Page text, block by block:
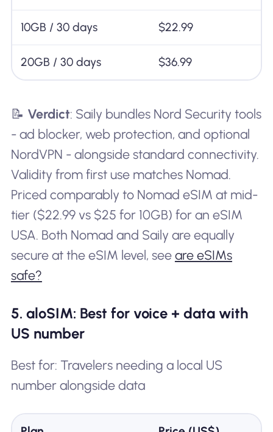
10GB / 30 days $22.99
20GB / 30 days $36.99
📝 Verdict: Saily bundles Nord Security tools
- ad blocker, web protection, and optional
NordVPN - alongside standard connectivity.
Validity from first use matches Nomad.
Priced comparably to Nomad eSIM at mid-
tier ($22.99 vs $25 for 10GB) for an eSIM
USA. Both Nomad and Saily are equally
secure at the eSIM level, see are eSIMs
safe?
5. aloSIM: Best for voice + data with
US number
Best for: Travelers needing a local US
number alongside data